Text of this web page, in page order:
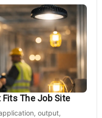
The Job Site
output,